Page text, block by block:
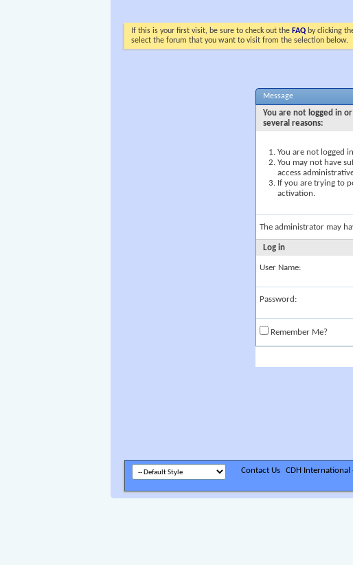
If this is your first visit, be sure to check out the FAQ by clicking
select the forum that you want to visit from the selection below.
Message
You are not logged in
several reasons:
You are not logged
You may not have
access
If you are trying to
activation.
The administrator may
Log in
User Name:
Password:
Remember Me?
Contact Us CDH International